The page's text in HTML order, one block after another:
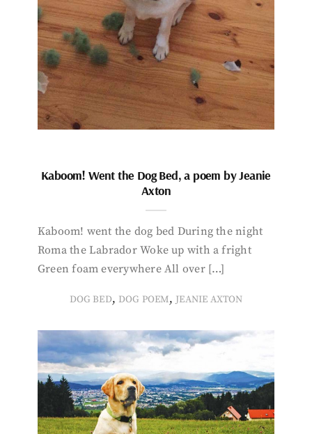
Kaboom! Went the Dog Bed, a poem by Jeanie
Axton
Kaboom! went the dog bed During the night
Roma the Labrador Woke up with a fright
Green foam everywhere All over […]
DOG BED, DOG POEM, JEANIE AXTON